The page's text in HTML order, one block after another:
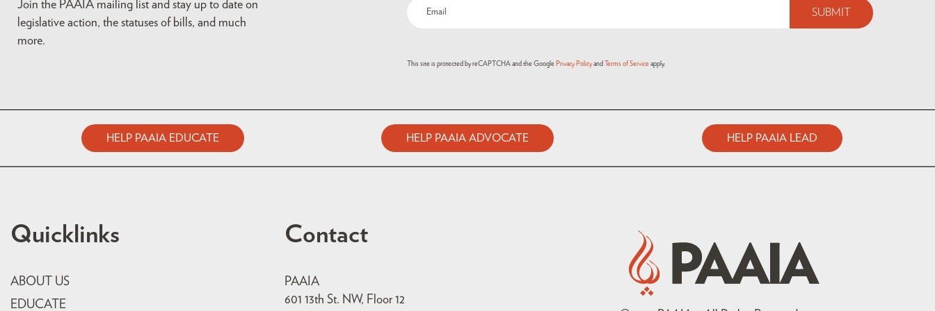
Join the PAAIA mailing list and stay up to date on
legislative action, the statuses of bills, and much
more.
This site is protected by reCAPTCHA and the Google Privacy Policyand Terms of Serviceapply.
HELP PAAIA EDUCATE HELP PAAIA ADVOCATE HELP PAAIA LEAD
Quicklinks
ABOUT US
EDUCATE
Contact
PAAIA
601 13th St. NW, Floor 12